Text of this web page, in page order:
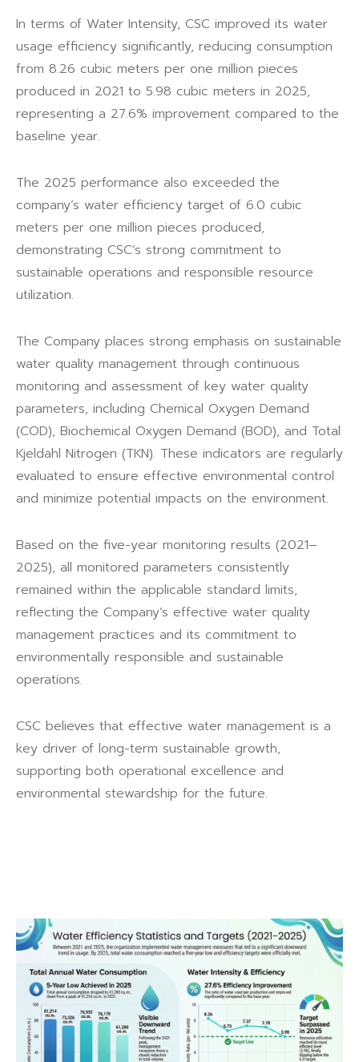
In terms of Water Intensity, CSC improved its water
usage efficiency significantly, reducing consumption
from 8.26 cubic meters per one million pieces
produced in 2021 to 5.98 cubic meters in 2025,
representing a 27.6% improvement compared to the
baseline year.
The 2025 performance also exceeded the
company’s water efficiency target of 6.0 cubic
meters per one million pieces produced,
demonstrating CSC’s strong commitment to
sustainable operations and responsible resource
utilization.
The Company places strong emphasis on sustainable
water quality management through continuous
monitoring and assessment of key water quality
parameters, including Chemical Oxygen Demand
(COD), Biochemical Oxygen Demand (BOD), and Total
Kjeldahl Nitrogen (TKN). These indicators are regularly
evaluated to ensure effective environmental control
and minimize potential impacts on the environment.
Based on the five-year monitoring results (2021–
2025), all monitored parameters consistently
remained within the applicable standard limits,
reflecting the Company’s effective water quality
management practices and its commitment to
environmentally responsible and sustainable
operations.
CSC believes that effective water management is a
key driver of long-term sustainable growth,
supporting both operational excellence and
environmental stewardship for the future.